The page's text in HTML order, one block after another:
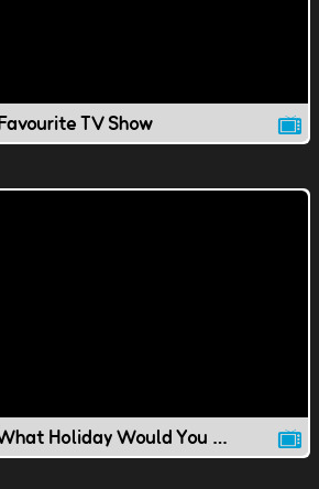
TV Show
Getting to Know: What Holiday Would You Invent?